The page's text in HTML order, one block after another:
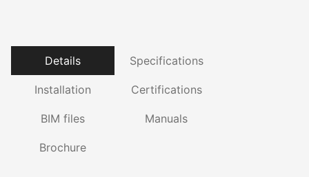
Details Specifications
Installation Certifications
BIM files Manuals
Brochure